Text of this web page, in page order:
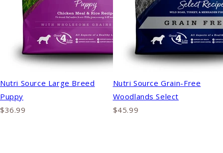
Nutri Source Large Breed
Puppy
$36.99
Nutri Source Grain-Free
Woodlands Select
$45.99